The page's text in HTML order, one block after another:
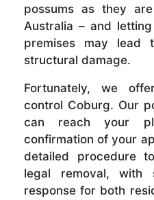
possums as they
Australia – and
premises may lead
structural damage.
Fortunately, we
control Coburg. Our
can reach your
confirmation of your
detailed procedure
legal removal, with
response for both